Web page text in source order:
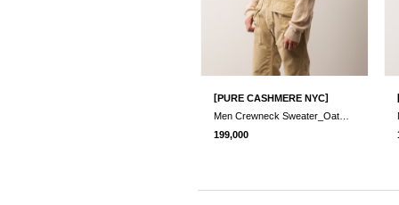
[PURE CASHMERE NYC]
199,000